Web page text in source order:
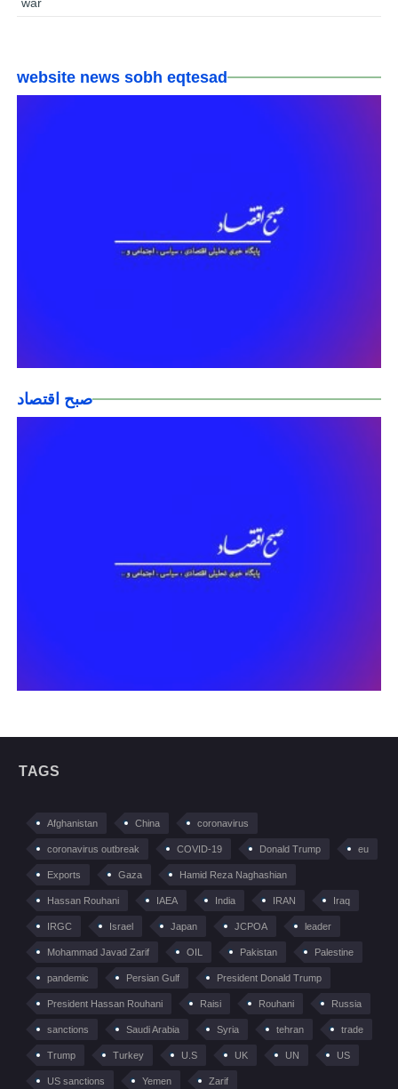
website news sobh eqtesad
صبح اقتصاد
TAGS
Afghanistan China coronavirus
coronavirus outbreak COVID-19 Donald Trump eu
Exports Gaza Hamid Reza Naghashian
Hassan Rouhani IAEA India IRAN Iraq
IRGC Israel Japan JCPOA leader
Mohammad Javad Zarif OIL Pakistan Palestine
pandemic Persian Gulf President Donald Trump
President Hassan Rouhani Raisi Rouhani Russia
sanctions Saudi Arabia Syria tehran trade
Trump Turkey U.S UK UN US
US sanctions Yemen Zarif